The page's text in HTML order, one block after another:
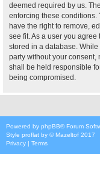
deemed required by us.
enforcing these conditions.
have the right to remove,
see fit. As a user you
stored in a database.
party without your consent,
shall be held responsible
being compromised.
Powered by phpBB® Forum
Style proflat by ©Mazeltof 2017
Privacy | Terms